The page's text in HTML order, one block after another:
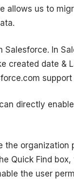
allows us to
In
created date &
directly
the
Quick Find
the user